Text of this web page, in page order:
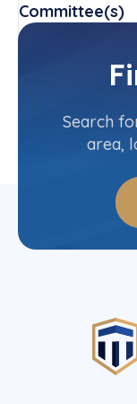
Committee(s)
Contact Info
Search
area,